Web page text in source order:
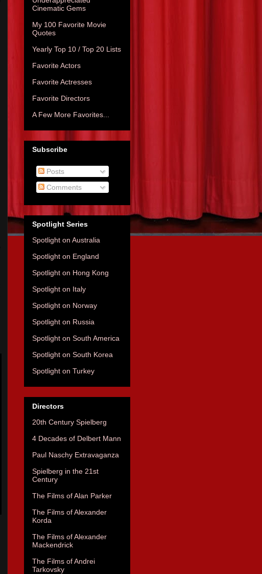
Cinematic Gems
My 100 Favorite Movie
Quotes
Yearly Top 10 / Top 20 Lists
Favorite Actors
Favorite Actresses
Favorite Directors
A Few More Favorites...
Subscribe
Posts
Comments
Spotlight Series
Spotlight on Australia
Spotlight on England
Spotlight on Hong Kong
Spotlight on Italy
Spotlight on Norway
Spotlight on Russia
Spotlight on South America
Spotlight on South Korea
Spotlight on Turkey
Directors
20th Century Spielberg
4 Decades of Delbert Mann
Paul Naschy Extravaganza
Spielberg in the 21st
Century
The Films of Alan Parker
The Films of Alexander
Korda
The Films of Alexander
Mackendrick
The Films of Andrei
Tarkovsky